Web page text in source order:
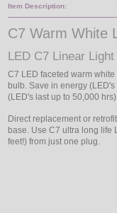
Item Description:
C7 Warm White
LED C7 Linear
C7 LED faceted warm
bulb. Save in energy
(LED's last up to 50,000
Direct replacement or
base. Use C7 ultra long life
feet!) from just one plug.